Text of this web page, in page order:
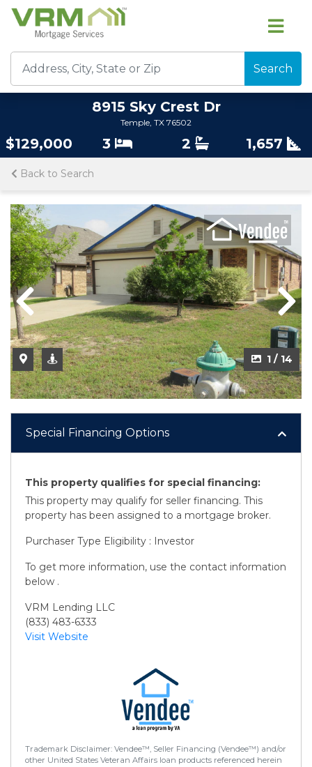
Search
8915 Sky Crest Dr
Temple, TX 76502
$129,000 3 2 1,657
Back to Search
1 / 14
Previous
Special Financing Options
This property qualifies for special financing:
This property may qualify for seller financing. This
property has been assigned to a mortgage broker.
Purchaser Type Eligibility : Investor
To get more information, use the contact information
below .
VRM Lending LLC
(833) 483-6333
Visit Website
Trademark Disclaimer: Vendee™, Seller Financing (Vendee™) and/or
other United States Veteran Affairs loan products referenced herein